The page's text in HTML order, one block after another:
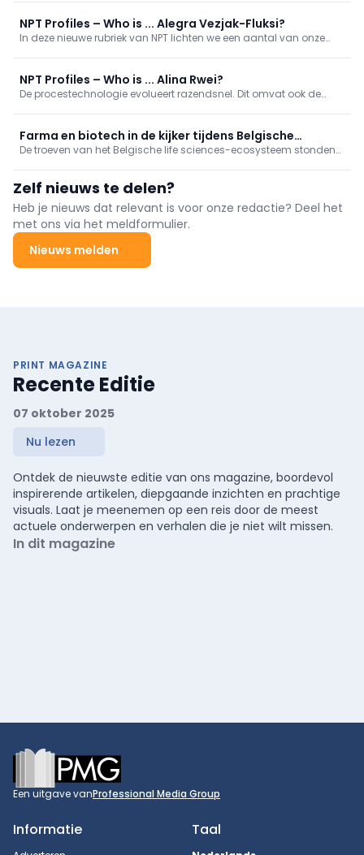
1 september en volgt Yves Verschueren op.
NPT Profiles – Who is ... Alegra Vezjak-Fluksi?
In deze nieuwe rubriek van NPT lichten we een aantal van onze
bijdragen. Wie is ... Alegra Vezjak-Fluksi?
NPT Profiles – Who is ... Alina Rwei?
De procestechnologie evolueert razendsnel. Dit omvat ook de
een aantal van onze collega-procestechnologen uit.
Farma en biotech in de kijker tijdens Belgische
economische missie naar Turkije
De troeven van het Belgische life sciences-ecosysteem stonden
nam in Istanboel deel aan een high-level seminarie.
Zelf nieuws te delen?
Heb je nieuws dat relevant is voor onze redactie? Deel het
met ons via het meldformulier.
Nieuws melden
PRINT MAGAZINE
Recente Editie
07 oktober 2025
Nu lezen
Ontdek de nieuwste editie van ons magazine, boordevol
inspirerende artikelen, diepgaande inzichten en prachtige
visuals. Laat je meenemen op een reis door de meest
actuele onderwerpen en verhalen die je niet wilt missen.
In dit magazine
Footer
Een uitgave vanProfessional Media Group
Informatie Taal